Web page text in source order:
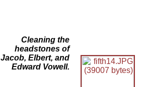
Cleaning the
headstones of
Jacob, Elbert, and
Edward Vowell.